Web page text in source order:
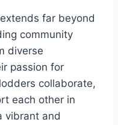
far beyond
community
diverse
passion for
collaborate,
each other in
vibrant and